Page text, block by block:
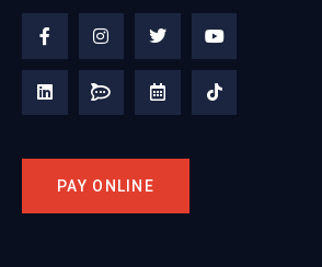
PAY ONLINE